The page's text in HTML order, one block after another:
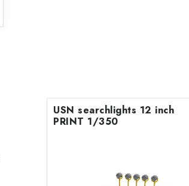
USN searchlights 12 inch
PRINT 1/350